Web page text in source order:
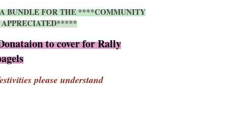
BUNDLE FOR THE ****COMMUNITY
to cover for Rally
please understand